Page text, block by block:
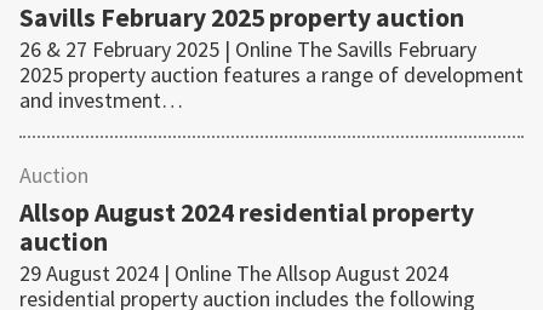
Savills February 2025 property auction
26 & 27 February 2025 | Online The Savills February
2025 property auction features a range of development
and investment…
Auction
Allsop August 2024 residential property
auction
29 August 2024 | Online The Allsop August 2024
residential property auction includes the following